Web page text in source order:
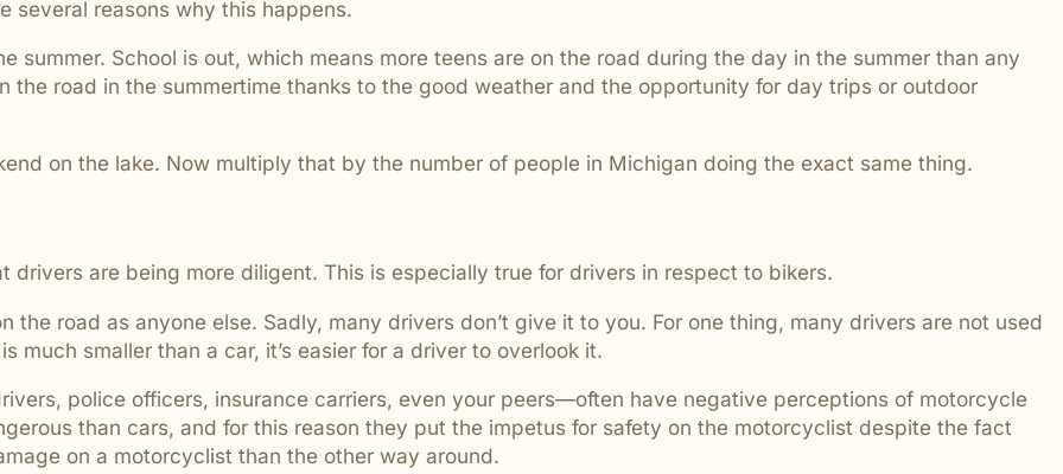
are ignored or not properly addressed.
several reasons why this happens.
summer. School is out, which means more teens are on the road during the day in the summer than any
the road in the summertime thanks to the good weather and the opportunity for day trips or outdoor
on the lake. Now multiply that by the number of people in Michigan doing the exact same thing.
drivers are being more diligent. This is especially true for drivers in respect to bikers.
road as anyone else. Sadly, many drivers don’t give it to you. For one thing, many drivers are not used
smaller than a car, it’s easier for a driver to overlook it.
police officers, insurance carriers, even your peers—often have negative perceptions of motorcycle
than cars, and for this reason they put the impetus for safety on the motorcyclist despite the fact
on a motorcyclist than the other way around.